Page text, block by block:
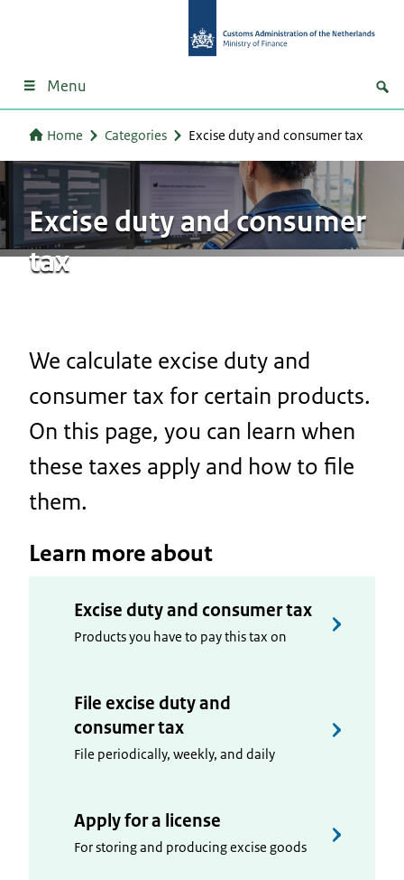
Menu
Home Categories Excise duty and consumer tax
Excise duty and consumer
tax
We calculate excise duty and
consumer tax for certain products.
On this page, you can learn when
these taxes apply and how to file
them.
Learn more about
Excise duty and consumer tax
Products you have to pay this tax on
File excise duty and
consumer tax
File periodically, weekly, and daily
Apply for a license
For storing and producing excise goods